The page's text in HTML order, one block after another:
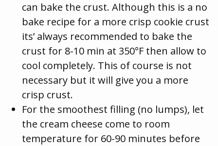
can bake the crust. Although this is a no
bake recipe for a more crisp cookie crust
its’ always recommended to bake the
crust for 8-10 min at 350°F then allow to
cool completely. This of course is not
necessary but it will give you a more
crisp crust.
For the smoothest filling (no lumps), let
the cream cheese come to room
temperature for 60-90 minutes before